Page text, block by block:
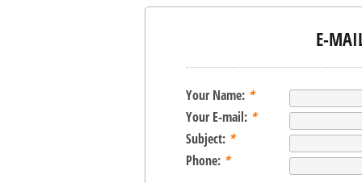
E-
Your Name: *
Your E-mail: *
Subject: *
Phone: *